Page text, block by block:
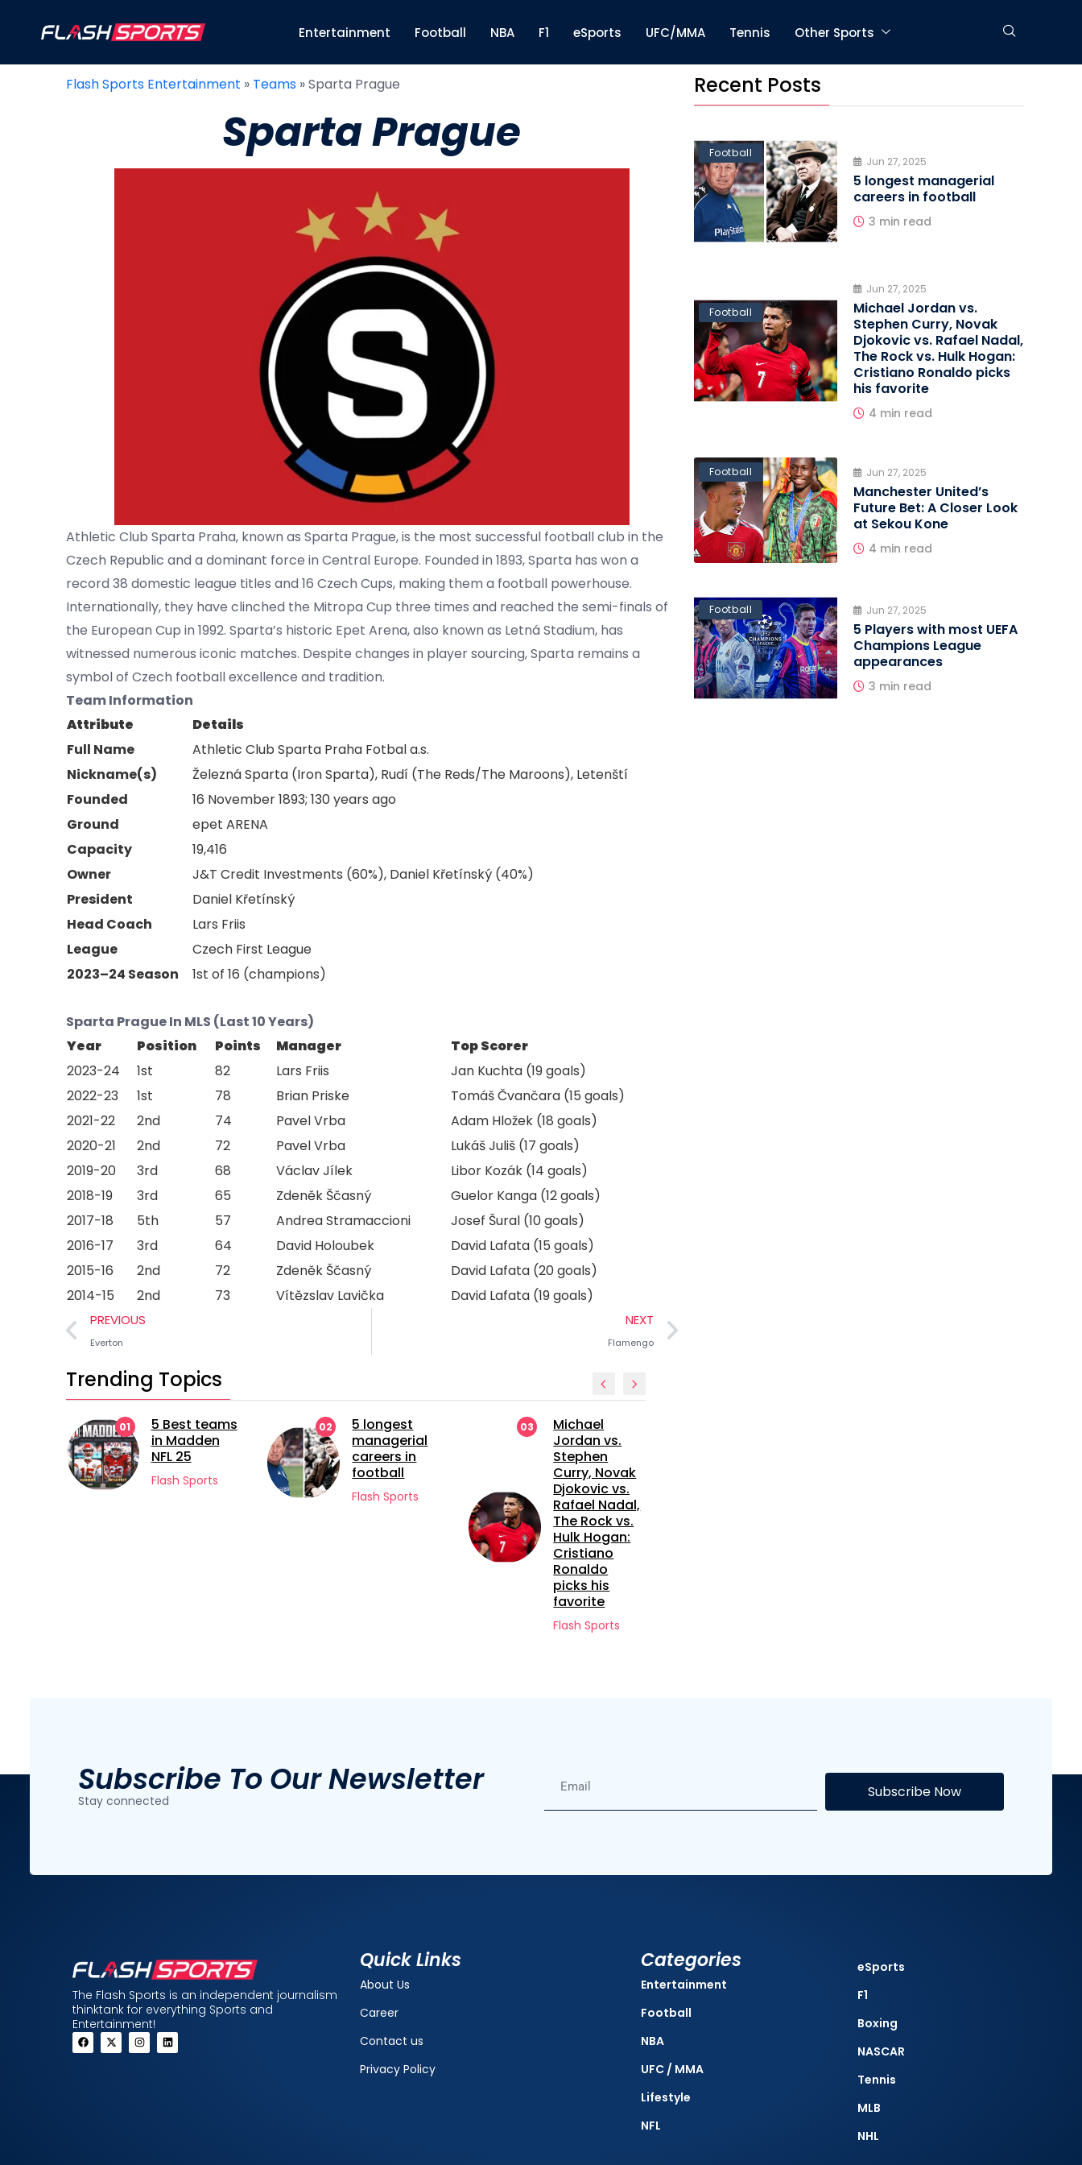
Entertainment Football NBA F1 eSports UFC/MMA Tennis Other Sports
Flash Sports Entertainment » Teams »Sparta Prague
Sparta Prague
Athletic Club Sparta Praha, known as Sparta Prague, is the most successful football club in the
Czech Republic and a dominant force in Central Europe. Founded in 1893, Sparta has won a
record 38 domestic league titles and 16 Czech Cups, making them a football powerhouse.
Internationally, they have clinched the Mitropa Cup three times and reached the semi-finals of
the European Cup in 1992. Sparta’s historic Epet Arena, also known as Letná Stadium, has
witnessed numerous iconic matches. Despite changes in player sourcing, Sparta remains a
symbol of Czech football excellence and tradition.
Team Information
Attribute
Details
Full Name
Athletic Club Sparta Praha Fotbal a.s.
Nickname(s)
Železná Sparta (Iron Sparta), Rudí (The Reds/The Maroons), Letenští
Founded
16 November 1893; 130 years ago
Ground
epet ARENA
Capacity
19,416
Owner
J&T Credit Investments (60%), Daniel Křetínský (40%)
President
Daniel Křetínský
Head Coach
Lars Friis
League
Czech First League
2023–24 Season
1st of 16 (champions)
Sparta Prague In MLS (Last 10 Years)
Year
Position Points Manager
Top Scorer
2023-24
1st 82 Lars Friis
Jan Kuchta (19 goals)
2022-23
1st 78 Brian Priske
Tomáš Čvančara (15 goals)
2021-22
2nd 74 Pavel Vrba
Adam Hložek (18 goals)
2020-21
2nd 72 Pavel Vrba
Lukáš Juliš (17 goals)
2019-20
3rd 68 Václav Jílek
Libor Kozák (14 goals)
2018-19
3rd 65 Zdeněk Ščasný
Guelor Kanga (12 goals)
2017-18
5th 57 Andrea Stramaccioni
Josef Šural (10 goals)
2016-17
3rd 64 David Holoubek
David Lafata (15 goals)
2015-16
2nd 72 Zdeněk Ščasný
David Lafata (20 goals)
2014-15
2nd 73 Vítězslav Lavička David Lafata (19 goals)
PREVIOUS
Everton
NEXT
Flamengo
Trending Topics
5 Best teams
in Madden
02
5 longest
managerial
football
03
Michael
Jordan vs.
Stephen
Curry, Novak
Djokovic vs.
Rafael Nadal,
The Rock vs.
Hulk Hogan:
04
United’s
Future Bet: A
Closer Look
at Sekou
Kone
Flash Sports
Recent Posts
Football
Jun 27, 2025
5 longest managerial
careers in football
3 min read
Football
Jun 27, 2025
Michael Jordan vs.
Stephen Curry, Novak
Djokovic vs. Rafael Nadal,
The Rock vs. Hulk Hogan:
Cristiano Ronaldo picks
his favorite
4 min read
Football Jun 27, 2025
Manchester United’s
Future Bet: A Closer Look
at Sekou Kone
4 min read
Football Jun 27, 2025
5 Players with most UEFA
Champions League
appearances
3 min read
Subscribe To Our Newsletter
Stay connected Subscribe Now
The Flash Sports is an independent journalism
thinktank for everything Sports and
Entertainment!
Quick Links
About Us
Career
Contact us
Privacy Policy
Categories
Entertainment
Football
NBA
UFC / MMA
Lifestyle
NFL
eSports
F1
Boxing
NASCAR
Tennis
MLB
NHL